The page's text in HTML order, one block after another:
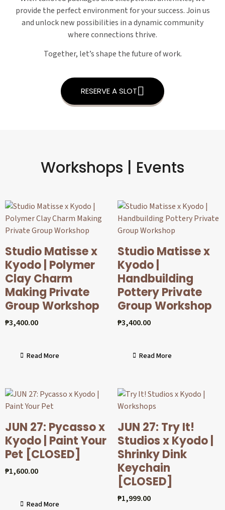
provide the perfect environment for your success. Join us
and unlock new possibilities in a dynamic community
where connections thrive.
Together, let’s shape the future of work.
RESERVE A SLOT
Workshops | Events
Studio Matisse x
Kyodo | Polymer
Clay Charm
Making Private
Group Workshop
₱3,400.00
Read More
Studio Matisse x
Kyodo |
Handbuilding
Pottery Private
Group Workshop
₱3,400.00
Read More
JUN 27: Pycasso x
Kyodo | Paint Your
Pet [CLOSED]
₱1,600.00
Read More
JUN 27: Try It!
Studios x Kyodo |
Shrinky Dink
Keychain
[CLOSED]
₱1,999.00